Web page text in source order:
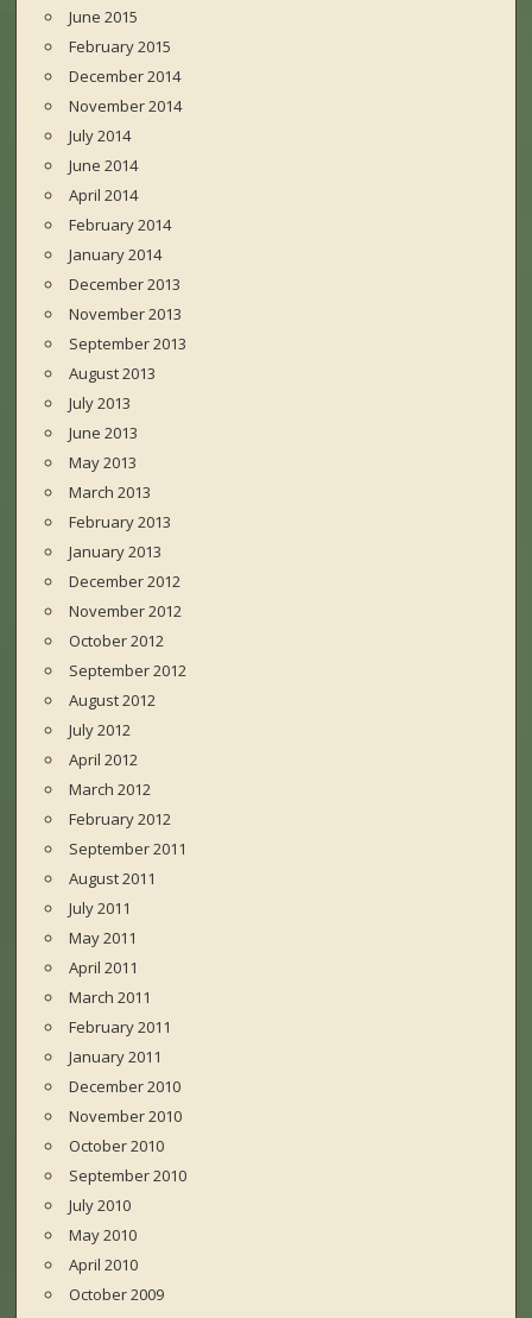
June 2015
February 2015
December 2014
November 2014
July 2014
June 2014
April 2014
February 2014
January 2014
December 2013
November 2013
September 2013
August 2013
July 2013
June 2013
May 2013
March 2013
February 2013
January 2013
December 2012
November 2012
October 2012
September 2012
August 2012
July 2012
April 2012
March 2012
February 2012
September 2011
August 2011
July 2011
May 2011
April 2011
March 2011
February 2011
January 2011
December 2010
November 2010
October 2010
September 2010
July 2010
May 2010
April 2010
October 2009